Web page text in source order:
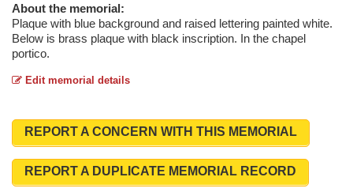
About the memorial:
Plaque with blue background and raised lettering painted white.
Below is brass plaque with black inscription. In the chapel
portico.
Edit memorial details
REPORT A CONCERN WITH THIS MEMORIAL
REPORT A DUPLICATE MEMORIAL RECORD